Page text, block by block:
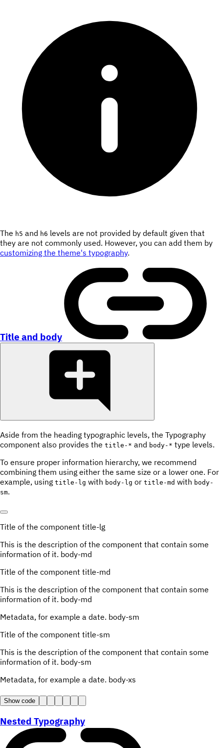
The h5 and h6 levels are not provided by default given that
they are not commonly used. However, you can add them by
customizing the theme's typography.
Title and body
Aside from the heading typographic levels, the Typography
component also provides the title-* and body-* type levels.
To ensure proper information hierarchy, we recommend
combining them using either the same size or a lower one. For
example, using title-lg with body-lg or title-md with body-
sm.
Title of the component title-lg
This is the description of the component that contain some
information of it. body-md
Title of the component title-md
This is the description of the component that contain some
information of it. body-md
Metadata, for example a date. body-sm
Title of the component title-sm
This is the description of the component that contain some
information of it. body-sm
Metadata, for example a date. body-xs
Show code
Nested Typography